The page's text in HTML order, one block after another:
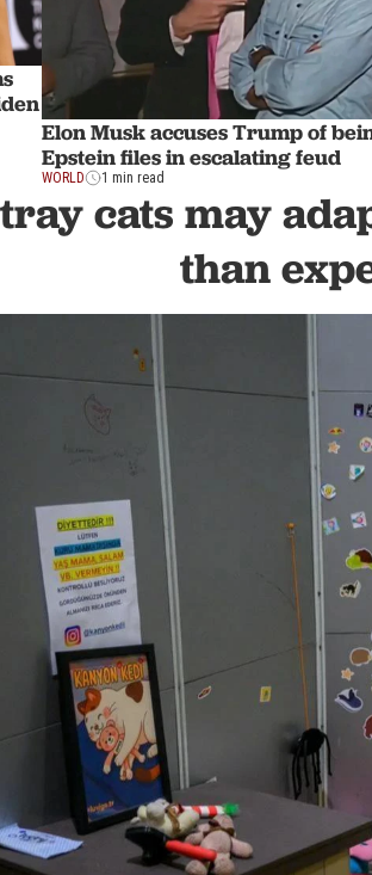
Elon Musk accuses Trump of
Epstein files in escalating feud
WORLD 1 min read
cats may
than